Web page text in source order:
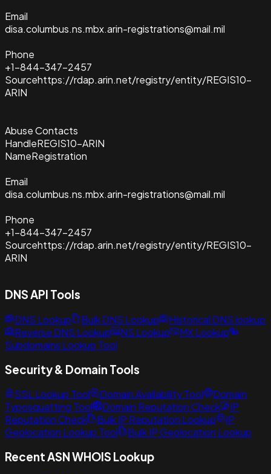
Email
disa.columbus.ns.mbx.arin-registrations@mail.mil
Phone
+1-844-347-2457
Sourcehttps://rdap.arin.net/registry/entity/REGIS10-
ARIN
Abuse Contacts
HandleREGIS10-ARIN
NameRegistration
Email
disa.columbus.ns.mbx.arin-registrations@mail.mil
Phone
+1-844-347-2457
Sourcehttps://rdap.arin.net/registry/entity/REGIS10-
ARIN
DNS API Tools
DNS Lookup Bulk DNS Lookup
Historical DNS lookup
Reverse DNS Lookup
NS Lookup
MX Lookup
Subdomains Lookup Tool
Security & Domain Tools
SSL Lookup Tool Domain Availability Tool
Domain
Typosquatting Tool
Domain Reputation Check
IP
Reputation Check
Bulk IP Reputation Lookup
IP
Geolocation Lookup Tool
Bulk IP Geolocation Lookup
Recent ASN WHOIS Lookup